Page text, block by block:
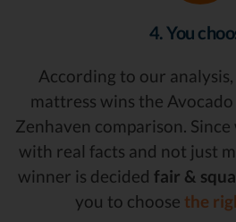
4. You
According to our
mattress wins the Avocado
Zenhaven comparison.
with real facts and not just
winner is decided fair &
you to choose the